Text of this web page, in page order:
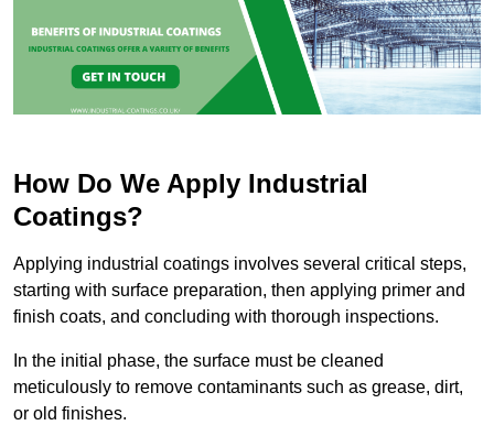
How Do We Apply Industrial
Coatings?
Applying industrial coatings involves several critical steps,
starting with surface preparation, then applying primer and
finish coats, and concluding with thorough inspections.
In the initial phase, the surface must be cleaned
meticulously to remove contaminants such as grease, dirt,
or old finishes.